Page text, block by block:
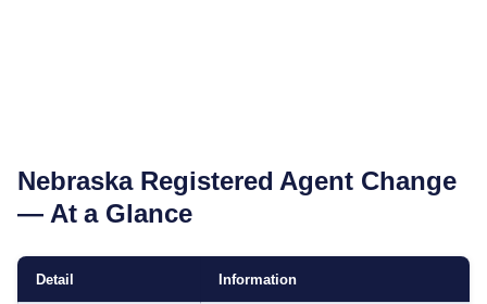
NebraskaRegistered Agent Change
— At a Glance
Detail Information